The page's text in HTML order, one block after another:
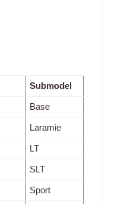
Submodel
Base
Laramie
LT
SLT
Sport